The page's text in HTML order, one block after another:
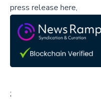
press release here,
;